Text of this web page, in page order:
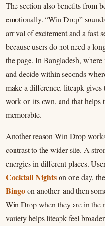
The section also benefits from
emotionally. “Win Drop”
arrival of excitement and a fast
because users do not need a
the page. In Bangladesh,
and decide within seconds
make a difference. liteapk
work on its own, and that helps
memorable.
Another reason Win Drop
contrast to the wider site. A
energies in different places.
Cocktail Nightson one day,
Bingoon another, and then
Win Drop when they are in the
variety helps liteapk feel